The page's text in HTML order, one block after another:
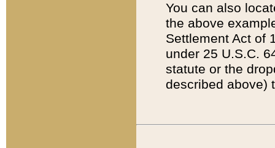
You can also
the above
Settlement Act of
under 25 U.S.C.
statute or the
described above)